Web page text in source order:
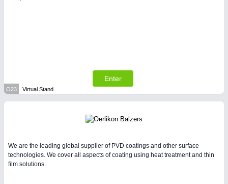
Enter
O23 Virtual Stand
We are the leading global supplier of PVD coatings and other surface
technologies. We cover all aspects of coating using heat treatment and thin
film solutions.